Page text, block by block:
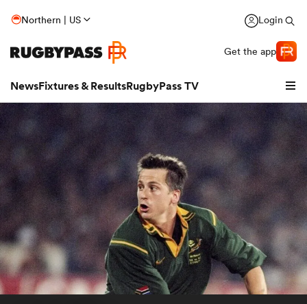
Northern | US Login
Get the app
NewsFixtures & ResultsRugbyPass TV